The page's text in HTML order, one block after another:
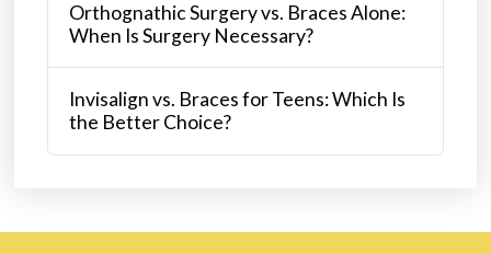
Orthognathic Surgery vs. Braces Alone:
When Is Surgery Necessary?
Invisalign vs. Braces for Teens: Which Is
the Better Choice?